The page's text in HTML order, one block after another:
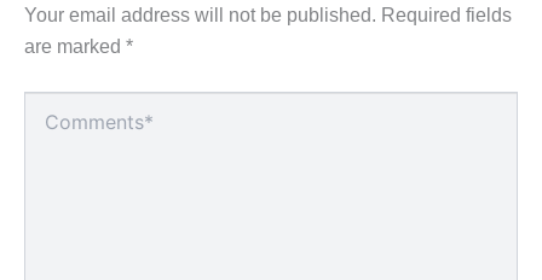
Your email address will not be published. Required fields
are marked *
here..